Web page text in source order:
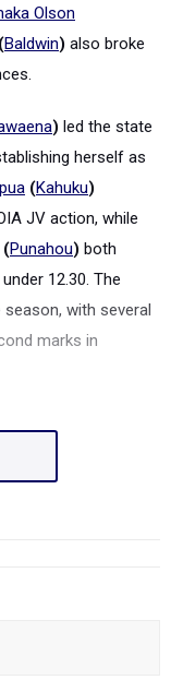
Olson
(Baldwin) also broke
) led the state
herself as
(Kahuku)
JV action, while
(Punahou) both
12.30. The
with several
marks in